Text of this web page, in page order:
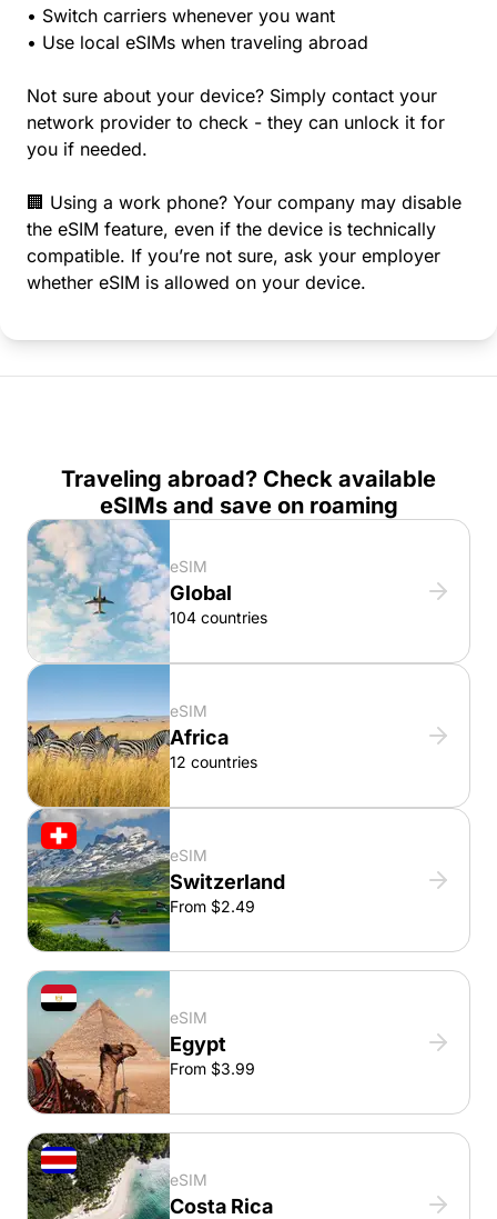
• Switch carriers whenever you want
• Use local eSIMs when traveling abroad
Not sure about your device? Simply contact your
network provider to check - they can unlock it for
you if needed.
🏢 Using a work phone? Your company may disable
the eSIM feature, even if the device is technically
compatible. If you’re not sure, ask your employer
whether eSIM is allowed on your device.
Traveling abroad? Check available
eSIMs and save on roaming
eSIM
Global
104 countries
eSIM
Africa
12 countries
eSIM
Switzerland
From $2.49
eSIM
Egypt
From $3.99
eSIM
Costa Rica